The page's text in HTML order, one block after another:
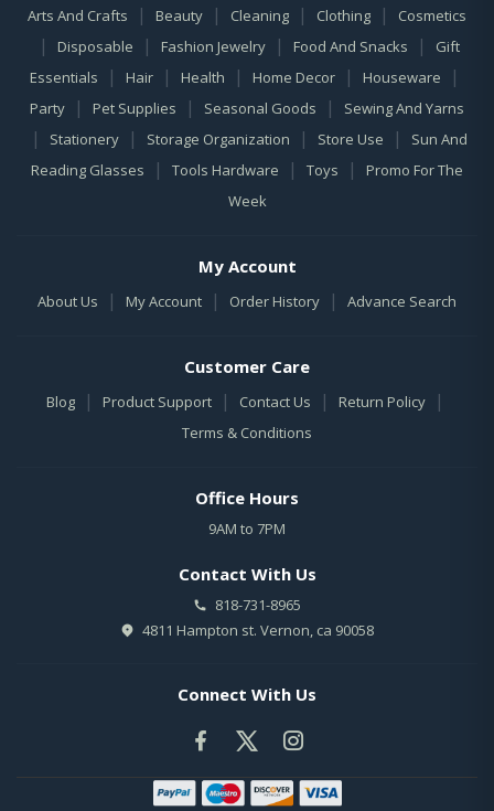
Arts And Crafts | Beauty | Cleaning | Clothing | Cosmetics
| Disposable | Fashion Jewelry | Food And Snacks |
Gift
Essentials
| Hair | Health | Home Decor | Houseware |
Party | Pet Supplies | Seasonal Goods | Sewing And Yarns
| Stationery | Storage Organization | Store Use |
Sun And
Reading Glasses
| Tools Hardware | Toys |
Promo For The
Week
My Account
About Us | My Account | Order History | Advance Search
Customer Care
Blog | Product Support | Contact Us | Return Policy |
Terms & Conditions
Office Hours
9AM to 7PM
Contact With Us
818-731-8965
4811 Hampton st. Vernon, ca 90058
Connect With Us